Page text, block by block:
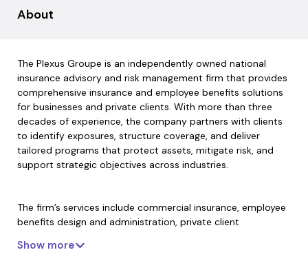
About
The Plexus Groupe is an independently owned national
insurance advisory and risk management firm that provides
comprehensive insurance and employee benefits solutions
for businesses and private clients. With more than three
decades of experience, the company partners with clients
to identify exposures, structure coverage, and deliver
tailored programs that protect assets, mitigate risk, and
support strategic objectives across industries.
The firm’s services include commercial insurance, employee
benefits design and administration, private client
coverage, and mergers and acquisitions risk support. Its
Show more